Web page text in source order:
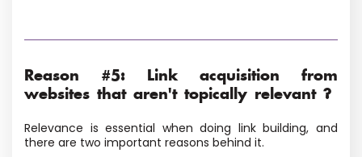
Reason #5: Link acquisition from
websites that aren't topically relevant ?
Relevance is essential when doing link building, and
there are two important reasons behind it.